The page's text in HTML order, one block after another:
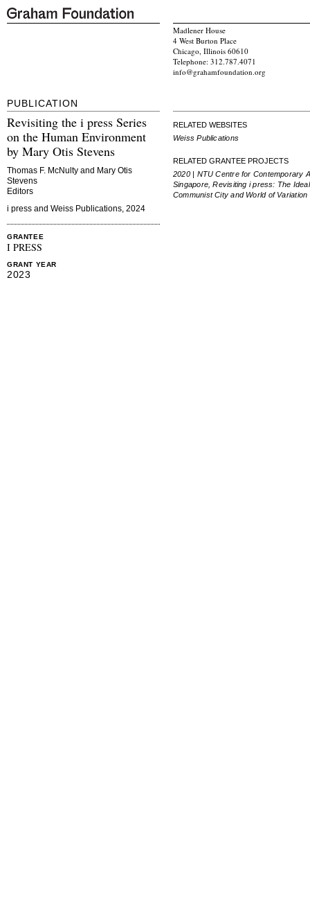
Madlener House
4 West Burton Place
Chicago, Illinois 60610
Telephone: 312.787.4071
info@grahamfoundation.org
PUBLICATION
Revisiting the i press Series
on the Human Environment
by Mary Otis Stevens
Thomas F. McNulty and Mary Otis
Stevens
Editors
i press and Weiss Publications, 2024
GRANTEE
I PRESS
GRANT YEAR
2023
RELATED WEBSITES
Weiss Publications
RELATED GRANTEE PROJECTS
2020 | NTU Centre for Contemporary
Singapore, Revisiting i press: The Ideal
Communist City and World of Variation